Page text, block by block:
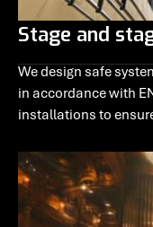
Stage and
We design safe
in accordance with
installations to